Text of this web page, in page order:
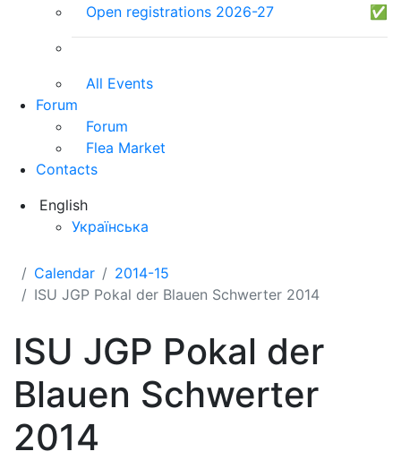
Open registrations 2026-27
✅
All Events
Forum
Forum
Flea Market
Contacts
English
Українська
Calendar
2014-15
ISU JGP Pokal der Blauen Schwerter 2014
ISU JGP Pokal der
Blauen Schwerter
2014